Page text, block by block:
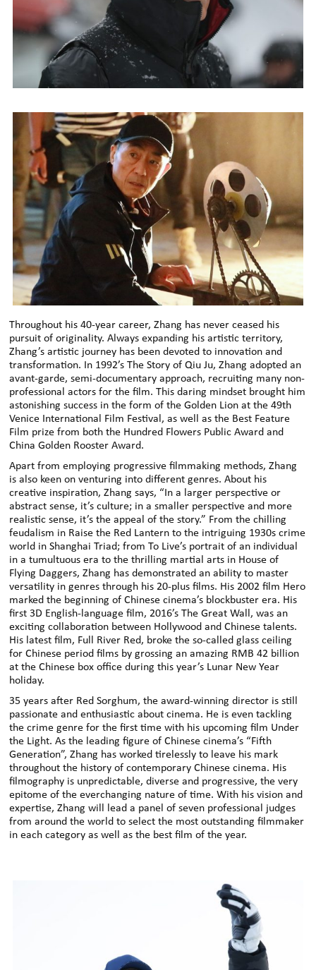
Throughout his 40-year career, Zhang has never ceased his
pursuit of originality. Always expanding his artistic territory,
Zhang’s artistic journey has been devoted to innovation and
transformation. In 1992’s The Story of Qiu Ju, Zhang adopted an
avant-garde, semi-documentary approach, recruiting many non-
professional actors for the film. This daring mindset brought him
astonishing success in the form of the Golden Lion at the 49th
Venice International Film Festival, as well as the Best Feature
Film prize from both the Hundred Flowers Public Award and
China Golden Rooster Award.
Apart from employing progressive filmmaking methods, Zhang
is also keen on venturing into different genres. About his
creative inspiration, Zhang says, “In a larger perspective or
abstract sense, it’s culture; in a smaller perspective and more
realistic sense, it’s the appeal of the story.” From the chilling
feudalism in Raise the Red Lantern to the intriguing 1930s crime
world in Shanghai Triad; from To Live’s portrait of an individual
in a tumultuous era to the thrilling martial arts in House of
Flying Daggers, Zhang has demonstrated an ability to master
versatility in genres through his 20-plus films. His 2002 film Hero
marked the beginning of Chinese cinema’s blockbuster era. His
first 3D English-language film, 2016’s The Great Wall, was an
exciting collaboration between Hollywood and Chinese talents.
His latest film, Full River Red, broke the so-called glass ceiling
for Chinese period films by grossing an amazing RMB 42 billion
at the Chinese box office during this year’s Lunar New Year
holiday.
35 years after Red Sorghum, the award-winning director is still
passionate and enthusiastic about cinema. He is even tackling
the crime genre for the first time with his upcoming film Under
the Light. As the leading figure of Chinese cinema’s “Fifth
Generation”, Zhang has worked tirelessly to leave his mark
throughout the history of contemporary Chinese cinema. His
filmography is unpredictable, diverse and progressive, the very
epitome of the everchanging nature of time. With his vision and
expertise, Zhang will lead a panel of seven professional judges
from around the world to select the most outstanding filmmaker
in each category as well as the best film of the year.